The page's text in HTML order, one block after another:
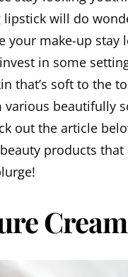
lipstick will do
your make-up stay
in some
that’s soft to the
various beautifully
out the article
products
Cream